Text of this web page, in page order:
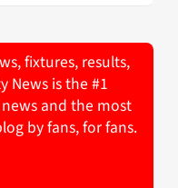
fixtures, results,
News is the #1
and the most
by fans, for fans.